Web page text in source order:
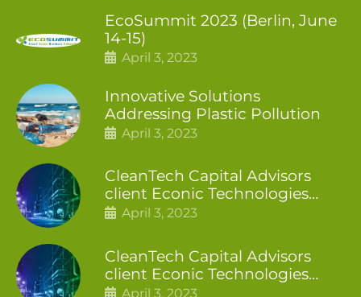
EcoSummit 2023 (Berlin, June
14-15)
April 3, 2023
Innovative Solutions
Addressing Plastic Pollution
April 3, 2023
CleanTech Capital Advisors
client Econic Technologies
closes additional £5.4 million
April 3, 2023
CleanTech Capital Advisors
client Econic Technologies
raises £5 million
April 3, 2023